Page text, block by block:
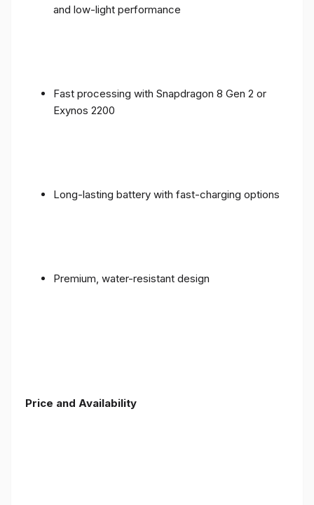
and low-light performance
Fast processing with Snapdragon 8 Gen 2 or
Exynos 2200
Long-lasting battery with fast-charging options
Premium, water-resistant design
Price and Availability